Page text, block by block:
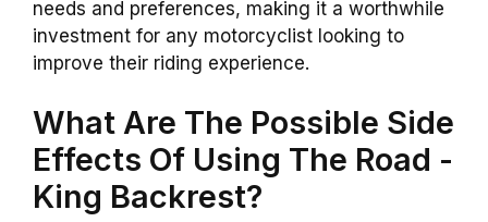
needs and preferences, making it a worthwhile
investment for any motorcyclist looking to
improve their riding experience.
What Are The Possible Side
Effects Of Using The Road -
King Backrest?